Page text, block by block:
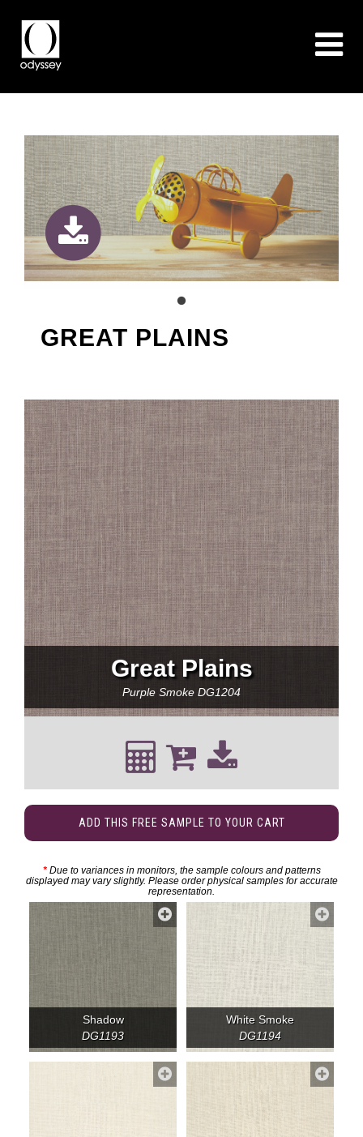
GREAT PLAINS
Great Plains
Purple Smoke DG1204
ADD THIS FREE SAMPLE TO YOUR CART
*Due to variances in monitors, the sample colours and patterns
displayed may vary slightly. Please order physical samples for accurate
representation.
Shadow
DG1193
White Smoke
DG1194